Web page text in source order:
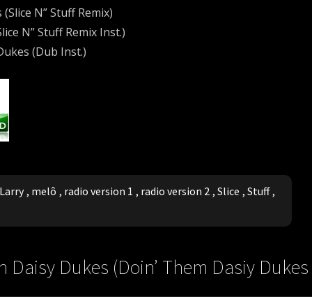
N” Stuff Remix)
N” Stuff Remix Inst.)
(Dub Inst.)
, melô , radio version 1 , radio version 2 , Slice , Stuff ,
Daisy Dukes (Doin’ Them Dasiy Dukes